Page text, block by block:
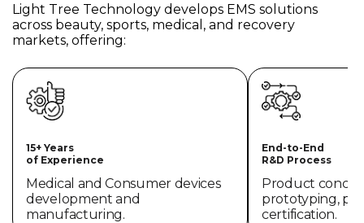
Light Tree Technology develops EMS solutions
across beauty, sports, medical, and recovery
markets, offering:
15+ Years
of Experience
Medical and Consumer devices
development and
manufacturing.
End-to-End
R&D Process
Product
prototyping,
certification.